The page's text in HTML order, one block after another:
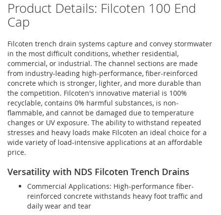
Product Details: Filcoten 100 End
Cap
Filcoten trench drain systems capture and convey stormwater
in the most difficult conditions, whether residential,
commercial, or industrial. The channel sections are made
from industry-leading high-performance, fiber-reinforced
concrete which is stronger, lighter, and more durable than
the competition. Filcoten's innovative material is 100%
recyclable, contains 0% harmful substances, is non-
flammable, and cannot be damaged due to temperature
changes or UV exposure. The ability to withstand repeated
stresses and heavy loads make Filcoten an ideal choice for a
wide variety of load-intensive applications at an affordable
price.
Versatility with NDS Filcoten Trench Drains
Commercial Applications: High-performance fiber-
reinforced concrete withstands heavy foot traffic and
daily wear and tear